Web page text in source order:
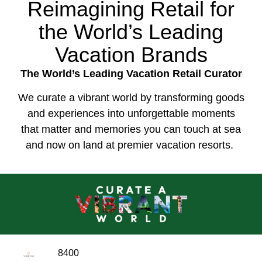
Reimagining Retail for
the World’s Leading
Vacation Brands
The World’s Leading Vacation Retail Curator
We curate a vibrant world by transforming goods
and experiences into unforgettable moments
that matter and memories you can touch at sea
and now on land at premier vacation resorts.
8400